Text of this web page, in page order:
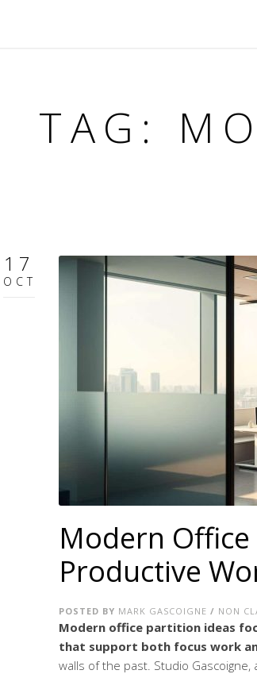
TAG:
17
OCT
Modern
Productive
POSTED BY MARK GASCOIGNE / NON
Modern office partition ideas
that support both focus work
walls of the past. Studio Gascoigne,